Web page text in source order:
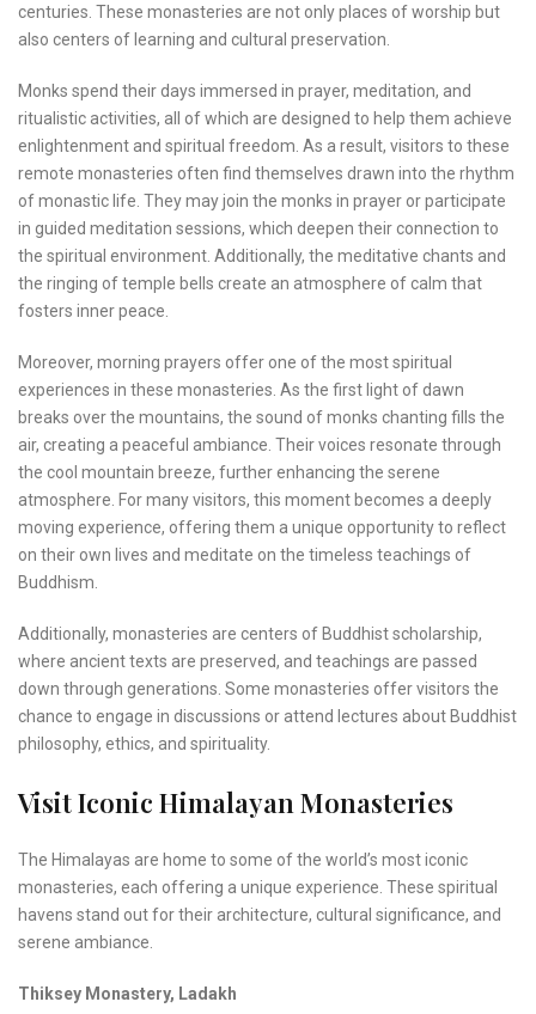
centuries. These monasteries are not only places of worship but
also centers of learning and cultural preservation.
Monks spend their days immersed in prayer, meditation, and
ritualistic activities, all of which are designed to help them achieve
enlightenment and spiritual freedom. As a result, visitors to these
remote monasteries often find themselves drawn into the rhythm
of monastic life. They may join the monks in prayer or participate
in guided meditation sessions, which deepen their connection to
the spiritual environment. Additionally, the meditative chants and
the ringing of temple bells create an atmosphere of calm that
fosters inner peace.
Moreover, morning prayers offer one of the most spiritual
experiences in these monasteries. As the first light of dawn
breaks over the mountains, the sound of monks chanting fills the
air, creating a peaceful ambiance. Their voices resonate through
the cool mountain breeze, further enhancing the serene
atmosphere. For many visitors, this moment becomes a deeply
moving experience, offering them a unique opportunity to reflect
on their own lives and meditate on the timeless teachings of
Buddhism.
Additionally, monasteries are centers of Buddhist scholarship,
where ancient texts are preserved, and teachings are passed
down through generations. Some monasteries offer visitors the
chance to engage in discussions or attend lectures about Buddhist
philosophy, ethics, and spirituality.
Visit Iconic Himalayan Monasteries
The Himalayas are home to some of the world’s most iconic
monasteries, each offering a unique experience. These spiritual
havens stand out for their architecture, cultural significance, and
serene ambiance.
Thiksey Monastery, Ladakh